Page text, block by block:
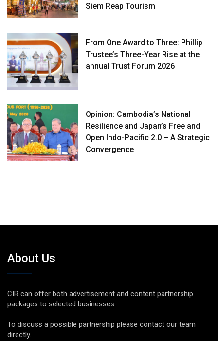
Siem Reap Tourism
From One Award to Three: Phillip
Trustee’s Three-Year Rise at the
annual Trust Forum 2026
Opinion: Cambodia’s National
Resilience and Japan’s Free and
Open Indo-Pacific 2.0 – A Strategic
Convergence
About Us
CIR can offer both advertisement and content partnership
packages to selected businesses.
To discuss a possible partnership please contact our team
directly.